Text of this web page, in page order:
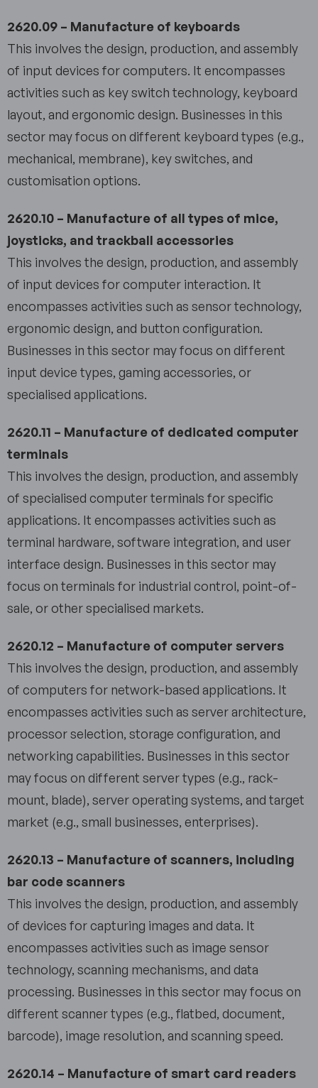
2620.09 – Manufacture of keyboards
This involves the design, production, and assembly
of input devices for computers. It encompasses
activities such as key switch technology, keyboard
layout, and ergonomic design. Businesses in this
sector may focus on different keyboard types (e.g.,
mechanical, membrane), key switches, and
customisation options.
2620.10 – Manufacture of all types of mice,
joysticks, and trackball accessories
This involves the design, production, and assembly
of input devices for computer interaction. It
encompasses activities such as sensor technology,
ergonomic design, and button configuration.
Businesses in this sector may focus on different
input device types, gaming accessories, or
specialised applications.
2620.11 – Manufacture of dedicated computer
terminals
This involves the design, production, and assembly
of specialised computer terminals for specific
applications. It encompasses activities such as
terminal hardware, software integration, and user
interface design. Businesses in this sector may
focus on terminals for industrial control, point-of-
sale, or other specialised markets.
2620.12 – Manufacture of computer servers
This involves the design, production, and assembly
of computers for network-based applications. It
encompasses activities such as server architecture,
processor selection, storage configuration, and
networking capabilities. Businesses in this sector
may focus on different server types (e.g., rack-
mount, blade), server operating systems, and target
market (e.g., small businesses, enterprises).
2620.13 – Manufacture of scanners, including
bar code scanners
This involves the design, production, and assembly
of devices for capturing images and data. It
encompasses activities such as image sensor
technology, scanning mechanisms, and data
processing. Businesses in this sector may focus on
different scanner types (e.g., flatbed, document,
barcode), image resolution, and scanning speed.
2620.14 – Manufacture of smart card readers